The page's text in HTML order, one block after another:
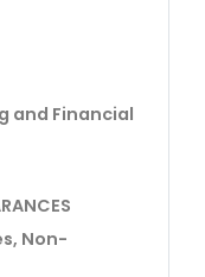
and Financial
Non-